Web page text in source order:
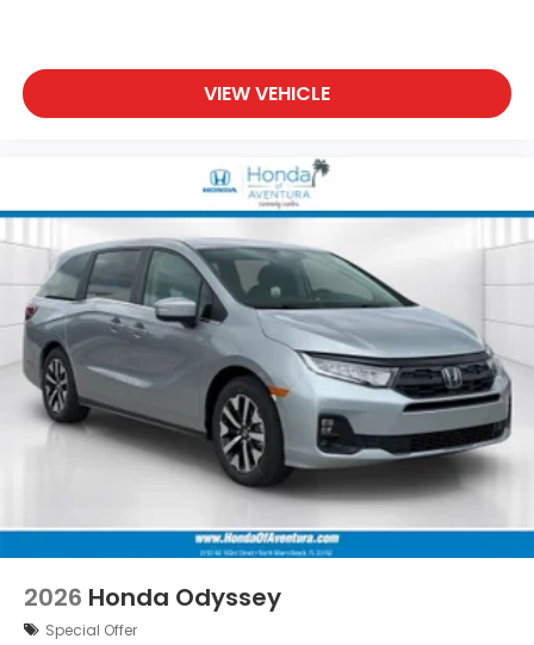
VIEW VEHICLE
2026 Honda Odyssey
Special Offer